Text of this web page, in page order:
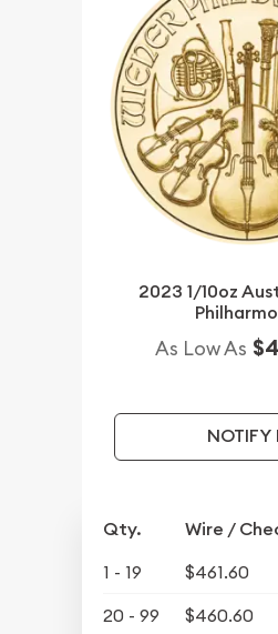
2023 1/10oz
As Low As
NOTIFY
Qty. Wire /
1 - 19 $461.60
20 - 99
$460.60